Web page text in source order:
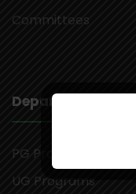
Committees
Departments
PG Programs
UG Programs